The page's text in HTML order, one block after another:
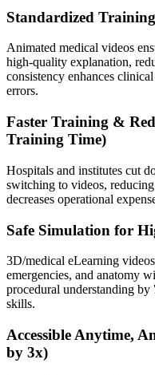
Standardized
Animated medical videos
high-quality explanation,
consistency enhances
errors.
Faster Training &
Training Time)
Hospitals and institutes cut
switching to videos,
decreases operational
Safe Simulation for
3D/medical eLearning
emergencies, and anatomy
procedural understanding by
skills.
Accessible Anytime,
by 3x)